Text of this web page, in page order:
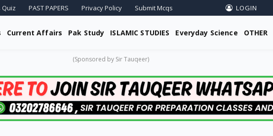
Quiz PAST PAPERS Privacy Policy Submit Mcqs LOGIN
Current Affairs Pak Study ISLAMIC STUDIES Everyday Science OTHER
(Sponsored by Sir Tauqeer)